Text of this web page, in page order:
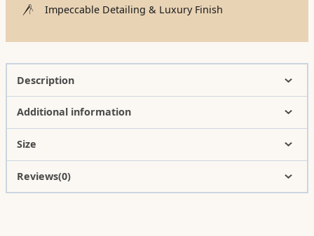
Impeccable Detailing & Luxury Finish
Description
Additional information
Size
Reviews(0)